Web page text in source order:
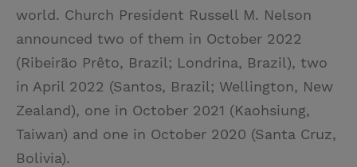
r
e
world. Church President Russell M. Nelson
announced two of them in October 2022
(Ribeirão Prêto, Brazil; Londrina, Brazil), two
in April 2022 (Santos, Brazil; Wellington, New
Zealand), one in October 2021 (Kaohsiung,
Taiwan) and one in October 2020 (Santa Cruz,
Bolivia).